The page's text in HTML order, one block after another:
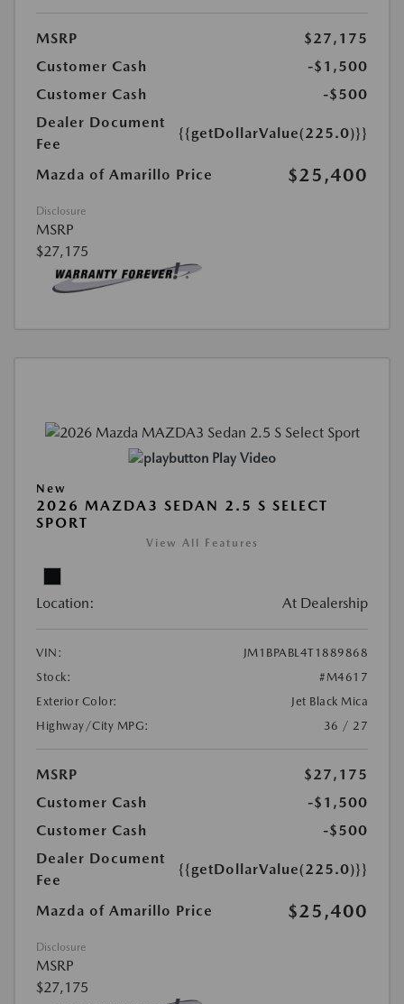
MSRP
$27,175
Customer Cash
-$1,500
Customer Cash
-$500
Dealer Document
Fee
{{getDollarValue(225.0)}}
Mazda of Amarillo Price $25,400
Disclosure
MSRP
$27,175
Play Video
New
2026 MAZDA3 SEDAN 2.5 S SELECT
SPORT
View All Features
Location: At Dealership
VIN:
JM1BPABL4T1889868
Stock:
#M4617
Exterior Color:
Jet Black Mica
Highway/City MPG:
36 / 27
MSRP
$27,175
Customer Cash
-$1,500
Customer Cash
-$500
Dealer Document
Fee
{{getDollarValue(225.0)}}
Mazda of Amarillo Price $25,400
Disclosure
MSRP
$27,175